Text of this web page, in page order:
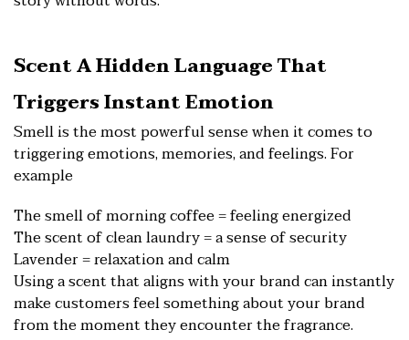
Scent A Hidden Language That
Triggers Instant Emotion
Smell is the most powerful sense when it comes to
triggering emotions, memories, and feelings. For
example
The smell of morning coffee = feeling energized
The scent of clean laundry = a sense of security
Lavender = relaxation and calm
Using a scent that aligns with your brand can instantly
make customers feel something about your brand
from the moment they encounter the fragrance.